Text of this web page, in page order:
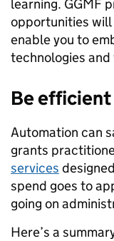
learning. GGMF
opportunities will
enable you to
technologies
Be efficient
Automation can
grants
services
spend goes to
going on
Here’s a